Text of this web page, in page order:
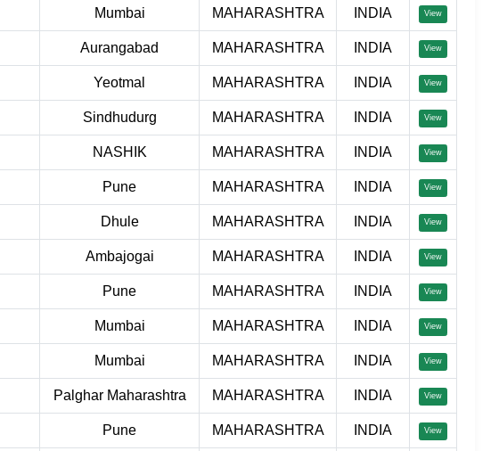
Mumbai MAHARASHTRA INDIA View
Aurangabad MAHARASHTRA INDIA View
Yeotmal MAHARASHTRA INDIA View
Sindhudurg MAHARASHTRA INDIA View
NASHIK MAHARASHTRA INDIA View
Pune MAHARASHTRA INDIA View
Dhule MAHARASHTRA INDIA View
Ambajogai MAHARASHTRA INDIA View
Pune MAHARASHTRA INDIA View
Mumbai MAHARASHTRA INDIA View
Mumbai MAHARASHTRA INDIA View
Palghar Maharashtra MAHARASHTRA INDIA View
Pune MAHARASHTRA INDIA View